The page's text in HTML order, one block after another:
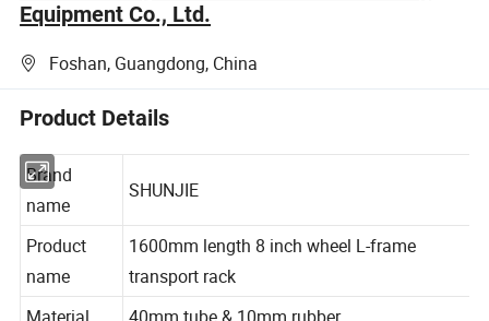
Equipment Co., Ltd.
Foshan, Guangdong, China
Product Details
Brand
name
Product
name
1600mm length 8 inch wheel L-frame
transport rack